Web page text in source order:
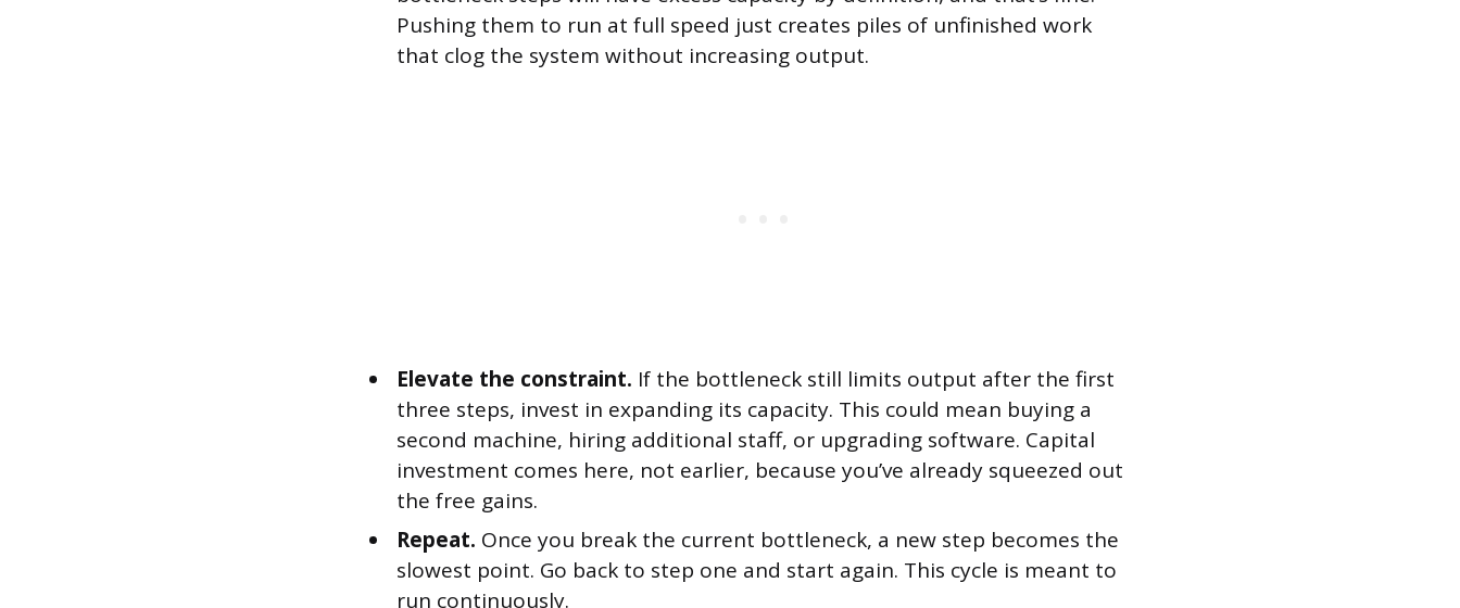
Pushing them to run at full speed just creates piles of unfinished work
that clog the system without increasing output.
Elevate the constraint. If the bottleneck still limits output after the first
three steps, invest in expanding its capacity. This could mean buying a
second machine, hiring additional staff, or upgrading software. Capital
investment comes here, not earlier, because you’ve already squeezed out
the free gains.
Repeat. Once you break the current bottleneck, a new step becomes the
slowest point. Go back to step one and start again. This cycle is meant to
run continuously.